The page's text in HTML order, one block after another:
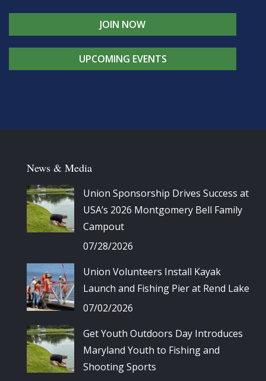
JOIN NOW
UPCOMING EVENTS
News & Media
Union Sponsorship Drives Success at
USA’s 2026 Montgomery Bell Family
Campout
07/28/2026
Union Volunteers Install Kayak
Launch and Fishing Pier at Rend Lake
07/02/2026
Get Youth Outdoors Day Introduces
Maryland Youth to Fishing and
Shooting Sports